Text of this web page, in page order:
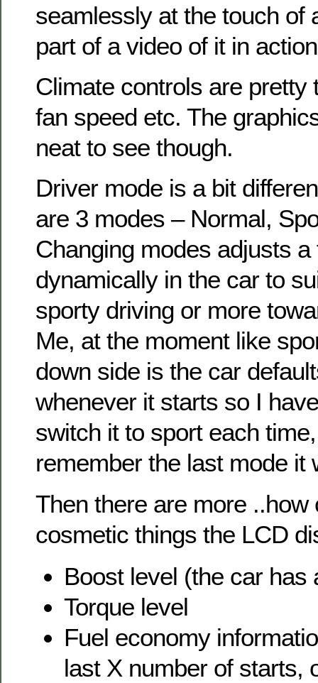
seamlessly at the touch of
part of a video of it in
Climate controls are pretty
fan speed etc. The
neat to see though.
Driver mode is a bit
are 3 modes – Normal,
Changing modes adjusts a
dynamically in the car to
sporty driving or more
Me, at the moment like
down side is the car
whenever it starts so I
switch it to sport each time,
remember the last mode it
Then there are more ..how
cosmetic things the LCD
Boost level (the car has
Torque level
Fuel economy
last X number of starts,